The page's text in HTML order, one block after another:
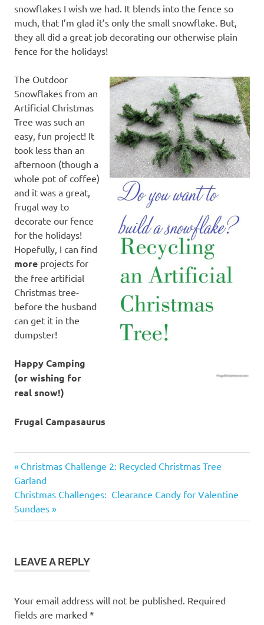
snowflakes I wish we had. It blends into the fence so
much, that I’m glad it’s only the small snowflake. But,
they all did a great job decorating our otherwise plain
fence for the holidays!
The Outdoor
Snowflakes from an
Artificial Christmas
Tree was such an
easy, fun project! It
took less than an
afternoon (though a
whole pot of coffee)
and it was a great,
frugal way to
decorate our fence
for the holidays!
Hopefully, I can find
more projects for
the free artificial
Christmas tree-
before the husband
can get it in the
dumpster!
Happy Camping
(or wishing for
real snow!)
Frugal Campasaurus
Christmas
tree
makeover
Christmas
decorations
Christmas
Post
navigation
Previous
Post:
Christmas Challenge 2: Recycled Christmas Tree
Garland
Next
Post:
Christmas Challenges: Clearance Candy for Valentine
Sundaes
LEAVE A REPLY
Your email address will not be published. Required
fields are marked *